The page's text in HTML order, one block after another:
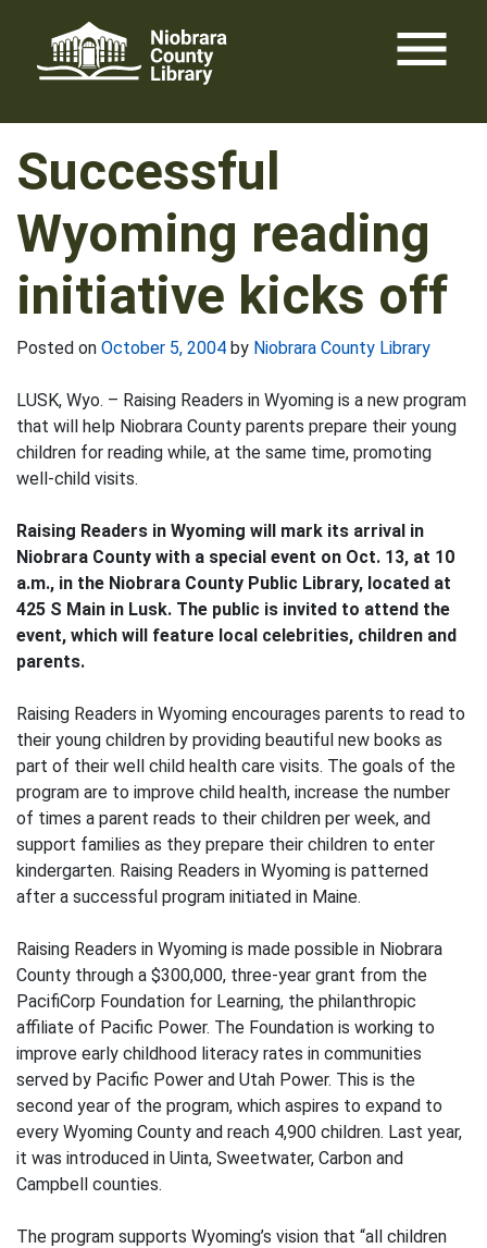
content
menu
Successful
Wyoming reading
initiative kicks off
Posted on October 5, 2004 by Niobrara County Library
LUSK, Wyo. – Raising Readers in Wyoming is a new program
that will help Niobrara County parents prepare their young
children for reading while, at the same time, promoting
well-child visits.
Raising Readers in Wyoming will mark its arrival in
Niobrara County with a special event on Oct. 13, at 10
a.m., in the Niobrara County Public Library, located at
425 S Main in Lusk. The public is invited to attend the
event, which will feature local celebrities, children and
parents.
Raising Readers in Wyoming encourages parents to read to
their young children by providing beautiful new books as
part of their well child health care visits. The goals of the
program are to improve child health, increase the number
of times a parent reads to their children per week, and
support families as they prepare their children to enter
kindergarten. Raising Readers in Wyoming is patterned
after a successful program initiated in Maine.
Raising Readers in Wyoming is made possible in Niobrara
County through a $300,000, three-year grant from the
PacifiCorp Foundation for Learning, the philanthropic
affiliate of Pacific Power. The Foundation is working to
improve early childhood literacy rates in communities
served by Pacific Power and Utah Power. This is the
second year of the program, which aspires to expand to
every Wyoming County and reach 4,900 children. Last year,
it was introduced in Uinta, Sweetwater, Carbon and
Campbell counties.
The program supports Wyoming’s vision that “all children